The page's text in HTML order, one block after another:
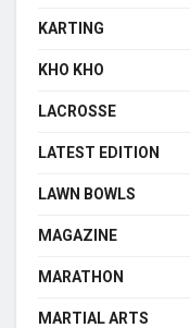
KARTING
KHO KHO
LACROSSE
LATEST EDITION
LAWN BOWLS
MAGAZINE
MARATHON
MARTIAL ARTS